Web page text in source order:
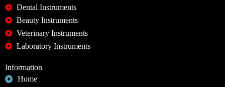
Dental Instruments
Beauty Instruments
Veterinary Instruments
Laboratory Instruments
Information
Home